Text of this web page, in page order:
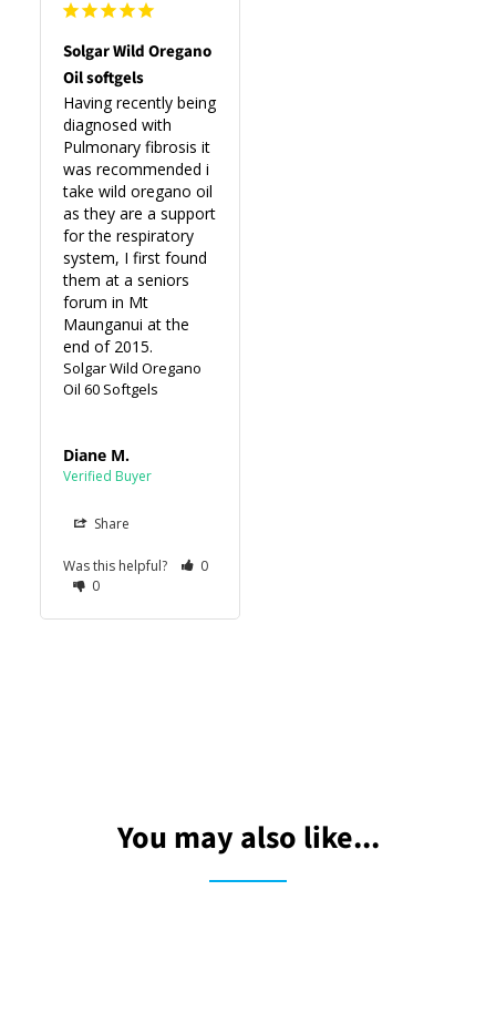
Solgar Wild Oregano
Oil softgels
Having recently being
diagnosed with
Pulmonary fibrosis it
was recommended i
take wild oregano oil
as they are a support
for the respiratory
system, I first found
them at a seniors
forum in Mt
Maunganui at the
end of 2015.
Solgar Wild Oregano
Oil 60 Softgels
Diane M.
Share
Was this helpful?
0
0
You may also like...